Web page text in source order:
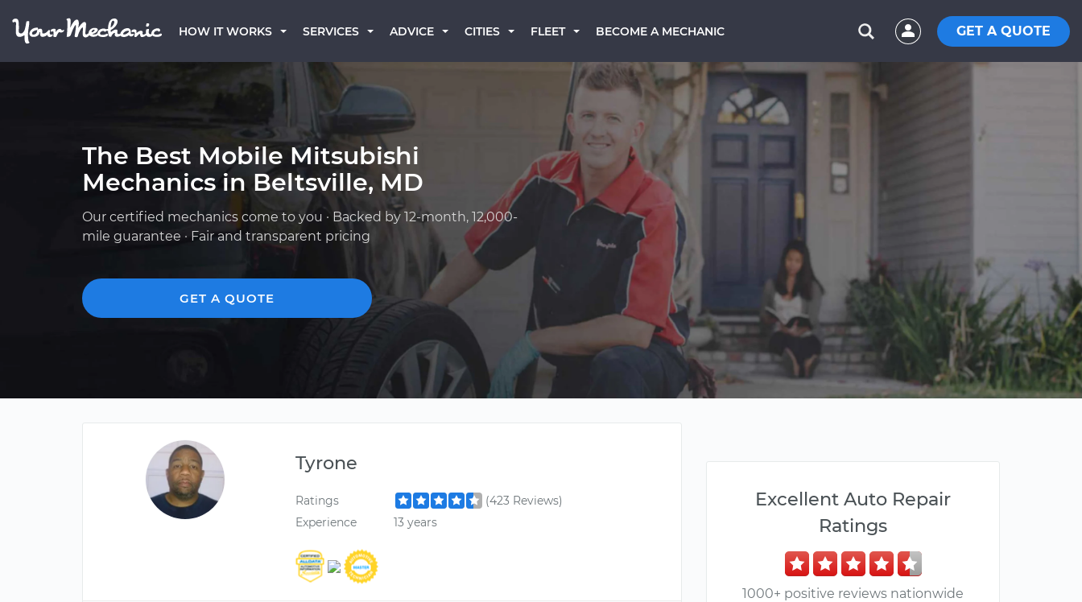
HOW IT WORKS SERVICES ADVICE CITIES FLEET BECOME A MECHANIC GET A QUOTE
The Best Mobile Mitsubishi
Mechanics in Beltsville, MD
Our certified mechanics come to you · Backed by 12-month, 12,000-
mile guarantee · Fair and transparent pricing
GET A QUOTE
Tyrone
Ratings
(423 Reviews)
Experience
13 years
Excellent Auto Repair
Ratings
1000+ positive reviews nationwide